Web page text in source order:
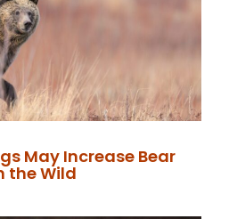
May Increase Bear
the Wild